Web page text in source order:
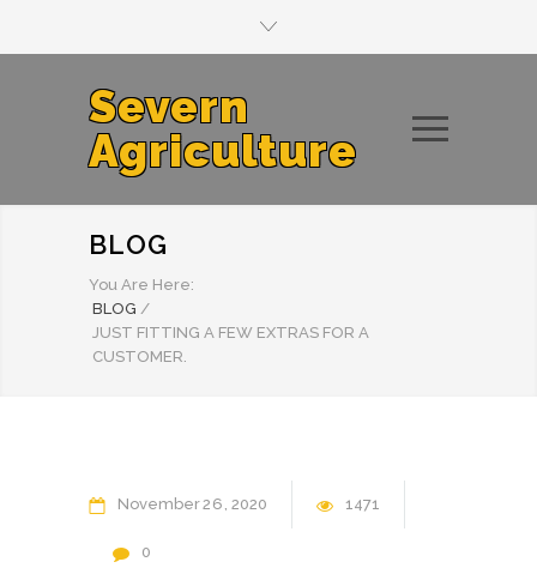
Severn
Agriculture
BLOG
You Are Here:
BLOG /
JUST FITTING A FEW EXTRAS FOR A
CUSTOMER.
November26 2020 1471
0